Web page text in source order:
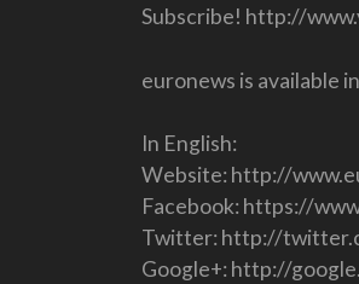
Subscribe! http://
euronews is available
In English:
Website: http://
Facebook: https://
Twitter: http://
Google+: http://